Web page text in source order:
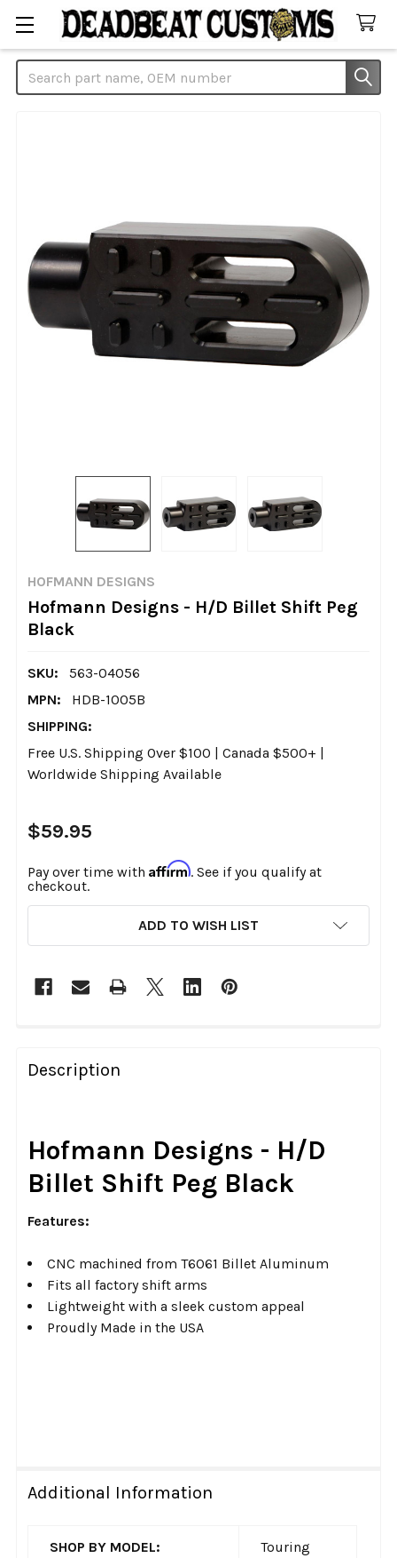
Search
HOFMANN DESIGNS
Hofmann Designs - H/D Billet Shift Peg
Black
SKU:
563-04056
MPN:
HDB-1005B
SHIPPING:
Free U.S. Shipping Over $100 | Canada $500+ |
Worldwide Shipping Available
$59.95
Pay over time with Affirm. See if you qualify at
checkout.
ADD TO WISH LIST
BOUGHT
TOGETHER:
ALL
ADD
TO CART
Description
Hofmann Designs - H/D
Billet Shift Peg Black
Features:
CNC machined from T6061 Billet Aluminum
Fits all factory shift arms
Lightweight with a sleek custom appeal
Proudly Made in the USA
Additional Information
SHOP BY MODEL: Touring